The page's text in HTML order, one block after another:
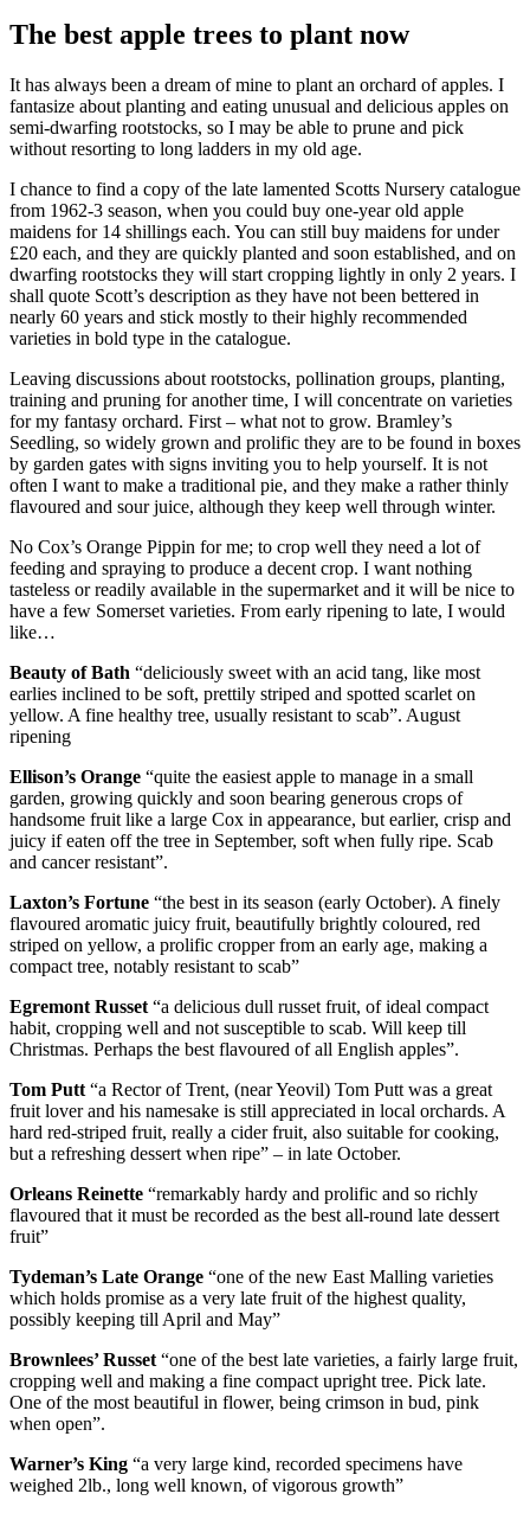
The best apple trees to plant now
It has always been a dream of mine to plant an orchard of apples. I
fantasize about planting and eating unusual and delicious apples on
semi-dwarfing rootstocks, so I may be able to prune and pick
without resorting to long ladders in my old age.
I chance to find a copy of the late lamented Scotts Nursery catalogue
from 1962-3 season, when you could buy one-year old apple
maidens for 14 shillings each. You can still buy maidens for under
£20 each, and they are quickly planted and soon established, and on
dwarfing rootstocks they will start cropping lightly in only 2 years. I
shall quote Scott’s description as they have not been bettered in
nearly 60 years and stick mostly to their highly recommended
varieties in bold type in the catalogue.
Leaving discussions about rootstocks, pollination groups, planting,
training and pruning for another time, I will concentrate on varieties
for my fantasy orchard. First – what not to grow. Bramley’s
Seedling, so widely grown and prolific they are to be found in boxes
by garden gates with signs inviting you to help yourself. It is not
often I want to make a traditional pie, and they make a rather thinly
flavoured and sour juice, although they keep well through winter.
No Cox’s Orange Pippin for me; to crop well they need a lot of
feeding and spraying to produce a decent crop. I want nothing
tasteless or readily available in the supermarket and it will be nice to
have a few Somerset varieties. From early ripening to late, I would
like…
Beauty of Bath “deliciously sweet with an acid tang, like most
earlies inclined to be soft, prettily striped and spotted scarlet on
yellow. A fine healthy tree, usually resistant to scab”. August
ripening
Ellison’s Orange “quite the easiest apple to manage in a small
garden, growing quickly and soon bearing generous crops of
handsome fruit like a large Cox in appearance, but earlier, crisp and
juicy if eaten off the tree in September, soft when fully ripe. Scab
and cancer resistant”.
Laxton’s Fortune “the best in its season (early October). A finely
flavoured aromatic juicy fruit, beautifully brightly coloured, red
striped on yellow, a prolific cropper from an early age, making a
compact tree, notably resistant to scab”
Egremont Russet “a delicious dull russet fruit, of ideal compact
habit, cropping well and not susceptible to scab. Will keep till
Christmas. Perhaps the best flavoured of all English apples”.
Tom Putt “a Rector of Trent, (near Yeovil) Tom Putt was a great
fruit lover and his namesake is still appreciated in local orchards. A
hard red-striped fruit, really a cider fruit, also suitable for cooking,
but a refreshing dessert when ripe” – in late October.
Orleans Reinette “remarkably hardy and prolific and so richly
flavoured that it must be recorded as the best all-round late dessert
fruit”
Tydeman’s Late Orange “one of the new East Malling varieties
which holds promise as a very late fruit of the highest quality,
possibly keeping till April and May”
Brownlees’ Russet “one of the best late varieties, a fairly large fruit,
cropping well and making a fine compact upright tree. Pick late.
One of the most beautiful in flower, being crimson in bud, pink
when open”.
Warner’s King “a very large kind, recorded specimens have
weighed 2lb., long well known, of vigorous growth”